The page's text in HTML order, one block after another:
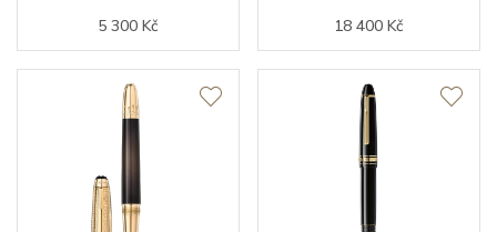
5 300 Kč 18 400 Kč